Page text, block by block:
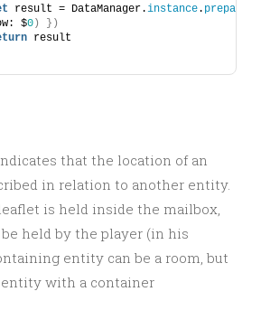
result = DataManager.instance. prepare
$0 )
})
result
that the location of an
in relation to another entity.
is held inside the mailbox,
held by the player (in his
entity can be a room, but
with a container